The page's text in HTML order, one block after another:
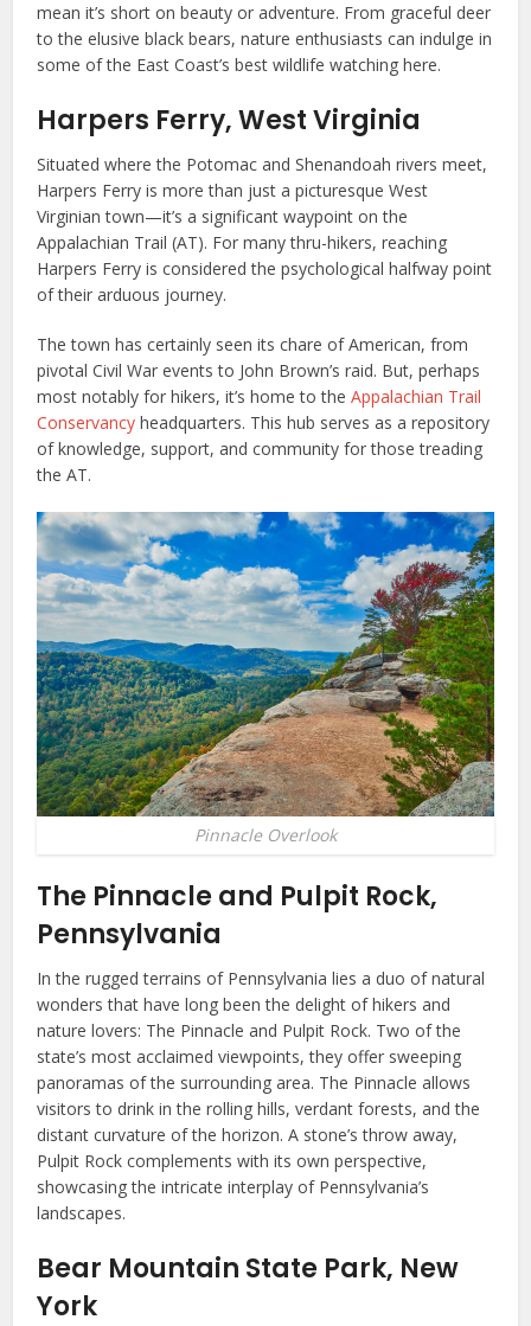
mean it’s short on beauty or adventure. From graceful deer
to the elusive black bears, nature enthusiasts can indulge in
some of the East Coast’s best wildlife watching here.
Harpers Ferry, West Virginia
Situated where the Potomac and Shenandoah rivers meet,
Harpers Ferry is more than just a picturesque West
Virginian town—it’s a significant waypoint on the
Appalachian Trail (AT). For many thru-hikers, reaching
Harpers Ferry is considered the psychological halfway point
of their arduous journey.
The town has certainly seen its chare of American, from
pivotal Civil War events to John Brown’s raid. But, perhaps
most notably for hikers, it’s home to theAppalachian Trail
Conservancy headquarters. This hub serves as a repository
of knowledge, support, and community for those treading
the AT.
Pinnacle Overlook
The Pinnacle and Pulpit Rock,
Pennsylvania
In the rugged terrains of Pennsylvania lies a duo of natural
wonders that have long been the delight of hikers and
nature lovers: The Pinnacle and Pulpit Rock. Two of the
state’s most acclaimed viewpoints, they offer sweeping
panoramas of the surrounding area. The Pinnacle allows
visitors to drink in the rolling hills, verdant forests, and the
distant curvature of the horizon. A stone’s throw away,
Pulpit Rock complements with its own perspective,
showcasing the intricate interplay of Pennsylvania’s
landscapes.
Bear Mountain State Park, New
York